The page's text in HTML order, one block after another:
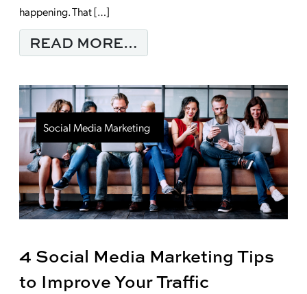
happening. That […]
READ MORE…
4 Social Media Marketing Tips
to Improve Your Traffic
Social Media Marketing